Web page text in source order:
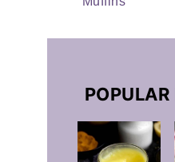
POPULAR